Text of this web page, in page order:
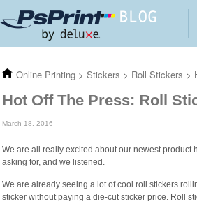
Online Printing > Stickers > Roll Stickers >
Hot Off The Press: Roll
March 18, 2016
We are all really excited about our newest
asking for, and we listened.
We are already seeing a lot of cool roll stickers
sticker without paying a die-cut sticker price. Roll